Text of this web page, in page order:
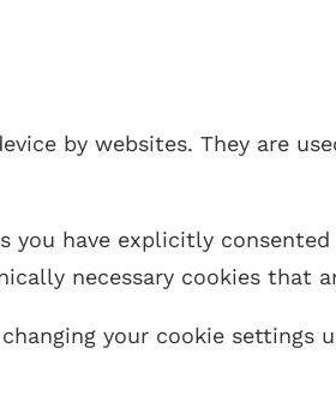
by websites. They are
you have explicitly
necessary cookies
your cookie